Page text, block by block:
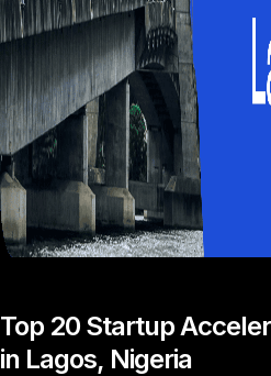
Top 20 Startup
in Lagos, Nigeria